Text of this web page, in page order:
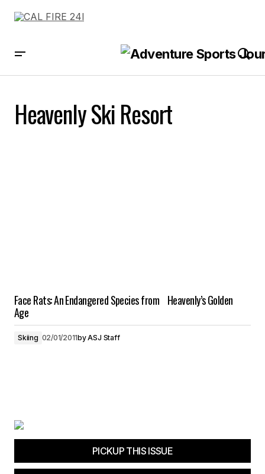
Heavenly Ski Resort
Face Rats: An Endangered Species from Heavenly’s Golden
Age
Skiing 02/01/2011byASJ Staff
PICKUP THIS ISSUE